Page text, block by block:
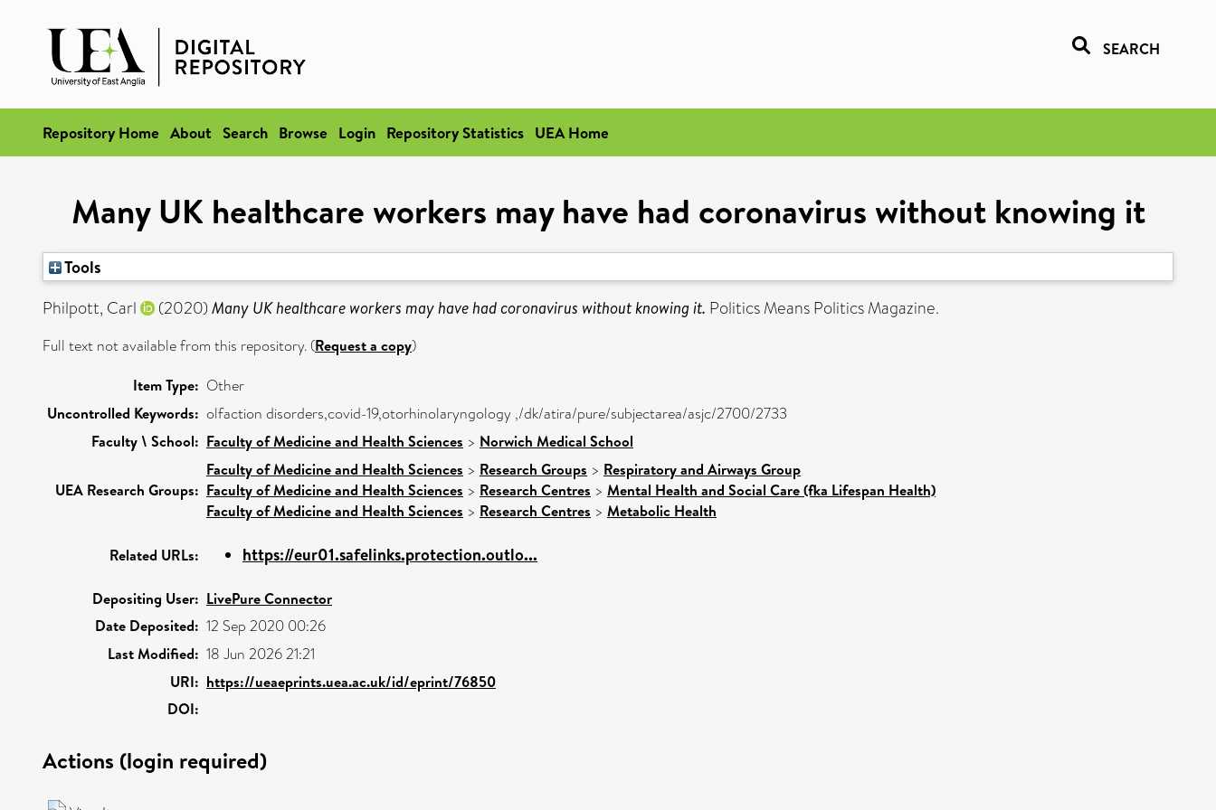
SEARCH
Repository Home About Search Browse Login Repository Statistics UEA Home
Many UK healthcare workers may have had coronavirus without knowing it
Tools
Philpott, Carl
(2020) Many UK healthcare workers may have had coronavirus without knowing it. Politics Means Politics Magazine.
Full text not available from this repository. (Request a copy)
Item Type: Other
Uncontrolled Keywords: olfaction disorders,covid-19,otorhinolaryngology ,/dk/atira/pure/subjectarea/asjc/2700/2733
Faculty \ School: Faculty of Medicine and Health Sciences > Norwich Medical School
UEA Research Groups:
Faculty of Medicine and Health Sciences > Research Groups > Respiratory and Airways Group
Faculty of Medicine and Health Sciences > Research Centres > Mental Health and Social Care (fka Lifespan Health)
Faculty of Medicine and Health Sciences > Research Centres > Metabolic Health
Related URLs: https://eur01.safelinks.protection.outlo...
Depositing User: LivePure Connector
Date Deposited: 12 Sep 2020 00:26
Last Modified: 18 Jun 2026 21:21
URI: https://ueaeprints.uea.ac.uk/id/eprint/76850
DOI:
Actions (login required)